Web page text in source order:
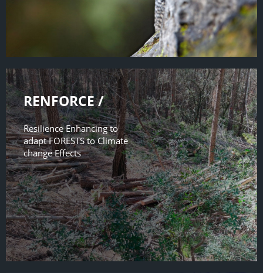
RENFORCE /
Resilience Enhancing to
adapt FORESTS to Climate
change Effects